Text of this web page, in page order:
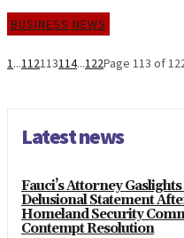
BUSINESS NEWS
1...112113114...122Page 113 of
Latest news
Fauci’s Attorney
Delusional Statement
Homeland Security
Contempt Resolution